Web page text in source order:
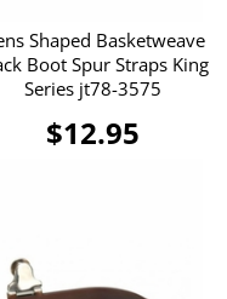
Shaped Basketweave
Boot Spur Straps King
Series jt78-3575
$12.95